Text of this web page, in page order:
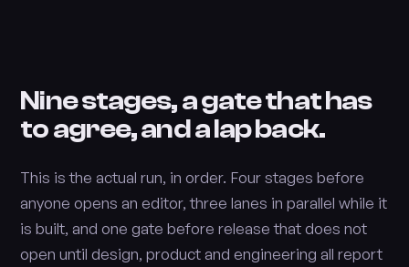
Nine stages, a gate that has
to agree, and a lap back.
This is the actual run, in order. Four stages before
anyone opens an editor, three lanes in parallel while it
is built, and one gate before release that does not
open until design, product and engineering all report